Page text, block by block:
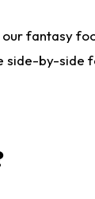
fantasy
side-by-side